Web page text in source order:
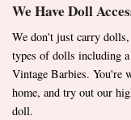
We Have Doll
We don't just carry
types of dolls including
Vintage Barbies. You're
home, and try out our
doll.